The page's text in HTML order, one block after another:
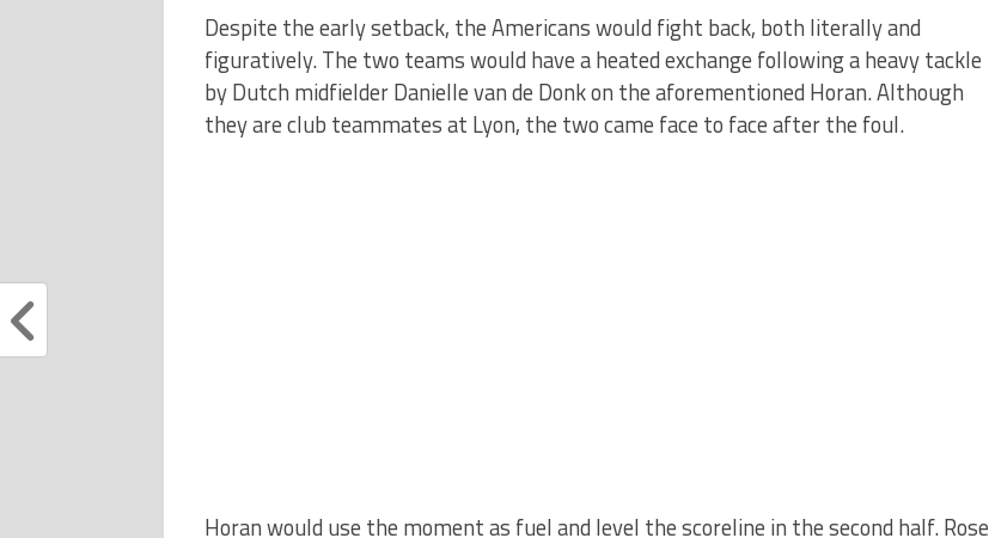
Despite the early setback, the Americans would fight back, both literally and
figuratively. The two teams would have a heated exchange following a heavy tackle
by Dutch midfielder Danielle van de Donk on the aforementioned Horan. Although
they are club teammates at Lyon, the two came face to face after the foul.
Horan would use the moment as fuel and level the scoreline in the second half. Rose